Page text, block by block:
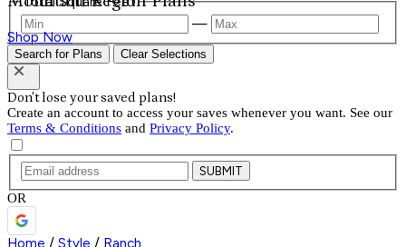
Shop Now
—
Search for Plans Clear Selections
Don't lose your saved plans!
Create an account to access your saves whenever you want. See our
Terms & Conditions and Privacy Policy.
SUBMIT
OR
Home / Style / Ranch